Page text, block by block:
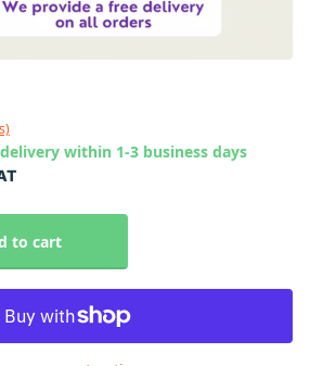
within 1-3 business days
to cart